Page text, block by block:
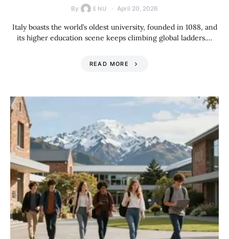
By ENU April 20, 2026
Italy boasts the world’s oldest university, founded in 1088, and
its higher education scene keeps climbing global ladders.…
READ MORE